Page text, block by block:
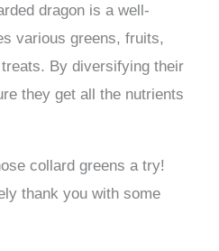
dragon is a well-
various greens, fruits,
By diversifying their
they get all the nutrients
collard greens a try!
thank you with some